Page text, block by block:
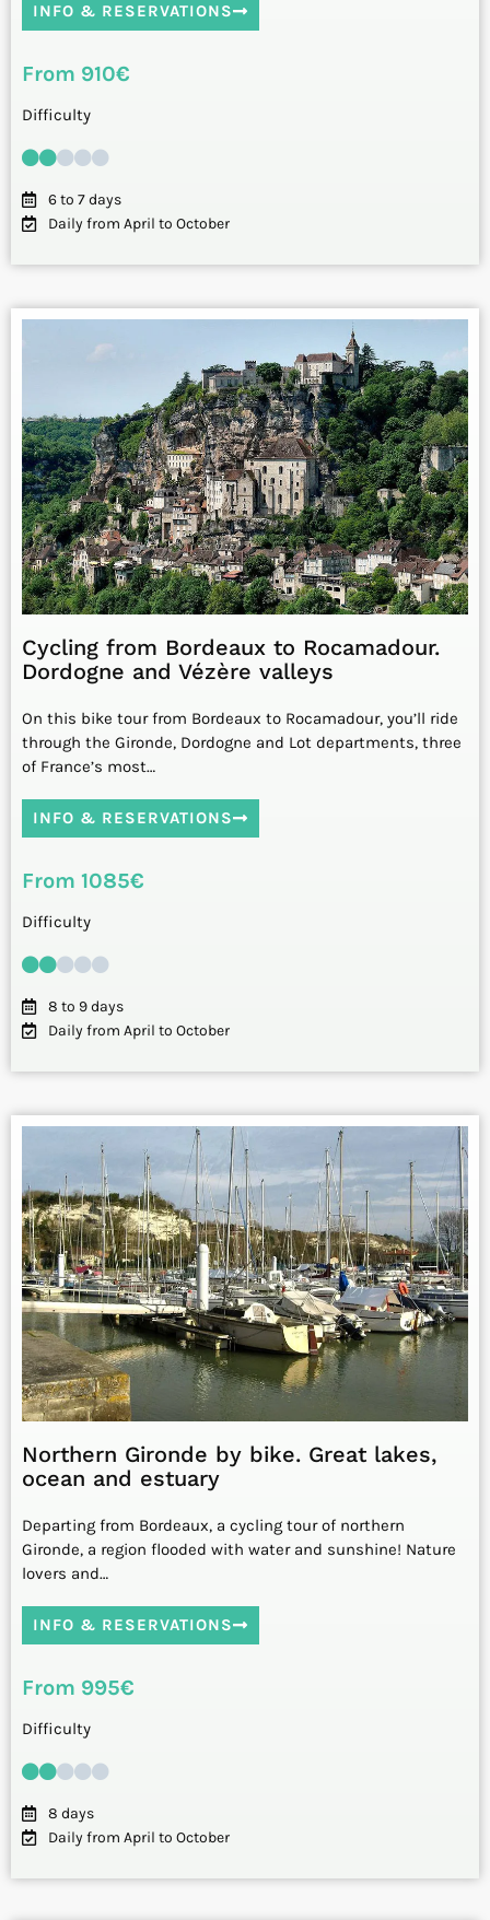
INFO & RESERVATIONS
From 910€
Difficulty
6 to 7 days
Daily from April to October
Cycling from Bordeaux to Rocamadour.
Dordogne and Vézère valleys
On this bike tour from Bordeaux to Rocamadour, you’ll ride
through the Gironde, Dordogne and Lot departments, three
of France’s most…
INFO & RESERVATIONS
From 1085€
Difficulty
8 to 9 days
Daily from April to October
Northern Gironde by bike. Great lakes,
ocean and estuary
Departing from Bordeaux, a cycling tour of northern
Gironde, a region flooded with water and sunshine! Nature
lovers and…
INFO & RESERVATIONS
From 995€
Difficulty
8 days
Daily from April to October